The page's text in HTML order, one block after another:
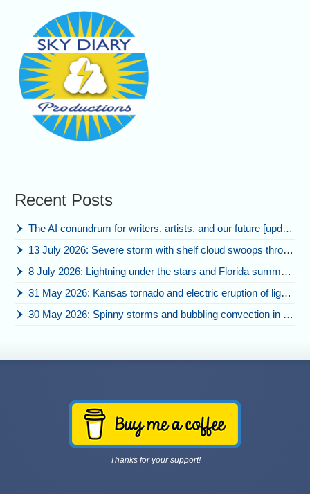
Recent Posts
The AI conundrum for writers, artists, and our future [updated]
13 July 2026: Severe storm with shelf cloud swoops through Space Coast
8 July 2026: Lightning under the stars and Florida summer storms
31 May 2026: Kansas tornado and electric eruption of lightning
30 May 2026: Spinny storms and bubbling convection in Nebraska
Thanks for your support!